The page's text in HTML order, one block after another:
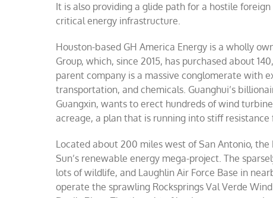
grid
and
It is also providing a glide path for a hostile
critical energy infrastructure.
Houston-based GH America Energy is a wholly
Group, which, since 2015, has purchased about
parent company is a massive conglomerate with
transportation, and chemicals. Guanghui’s
Guangxin, wants to erect hundreds of wind
acreage, a plan that is running into stiff
Located about 200 miles west of San Antonio,
Sun’s renewable energy mega-project. The
lots of wildlife, and Laughlin Air Force Base in
operate the sprawling Rocksprings Val Verde